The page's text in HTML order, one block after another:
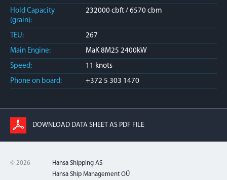
Hold Capacity
(grain):
232000 cbft / 6570 cbm
TEU:
267
Main Engine:
MaK 8M25 2400kW
Speed:
11 knots
Phone on board:
+372 5 303 1470
DOWNLOAD DATA SHEET AS PDF FILE
© 2026
Hansa Shipping AS
Hansa Ship Management OÜ